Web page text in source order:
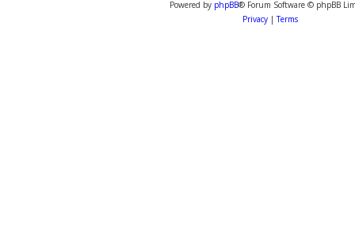
Powered by phpBB® Forum Software © phpBB
Privacy |Terms